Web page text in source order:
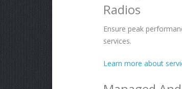
Radios
Ensure peak
services.
Learn more about